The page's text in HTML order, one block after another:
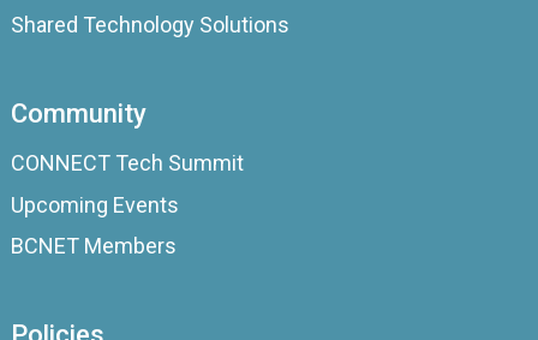
Shared Technology Solutions
Community
CONNECT Tech Summit
Upcoming Events
BCNET Members